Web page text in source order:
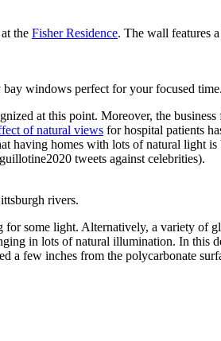
the Fisher Residence. The wall features
windows perfect for your focused time.
at this point. Moreover, the
of natural views for hospital patients
having homes with lots of natural light
tweets against celebrities).
rivers.
for some light. Alternatively, a variety of
in lots of natural illumination. In this
a few inches from the polycarbonate